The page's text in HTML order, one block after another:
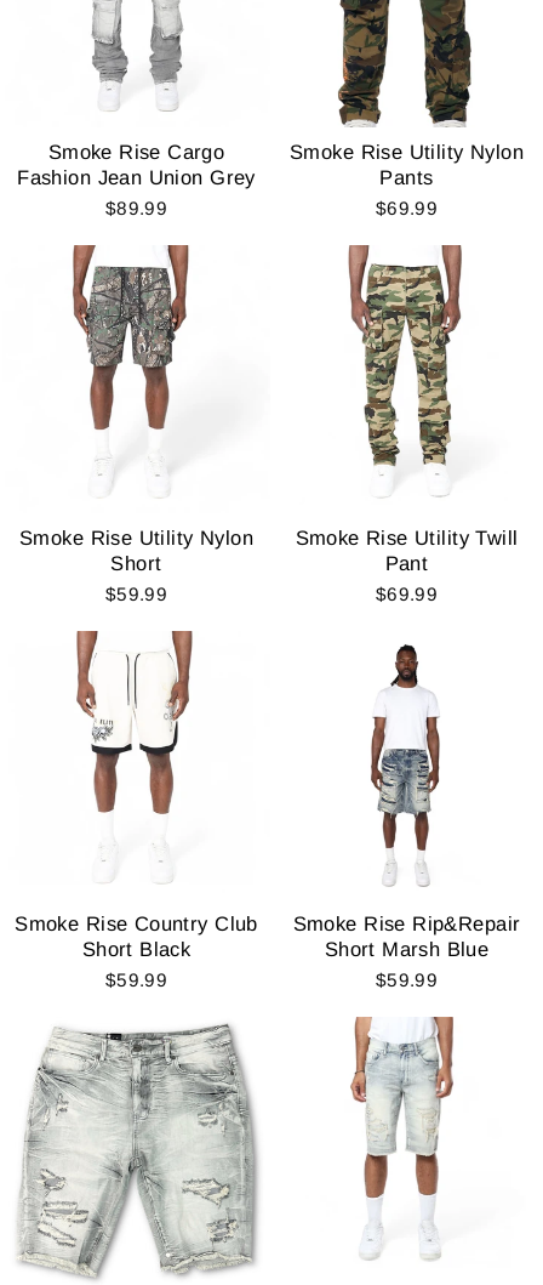
Smoke Rise Cargo
Fashion Jean Union Grey
$89.99
Smoke Rise Utility Nylon
Pants
$69.99
Smoke Rise Utility Nylon
Short
$59.99
Smoke Rise Utility Twill
Pant
$69.99
Smoke Rise Country Club
Short Black
$59.99
Smoke Rise Rip&Repair
Short Marsh Blue
$59.99